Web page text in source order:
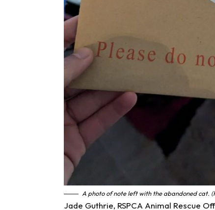
A photo of note left with the abandoned cat.
Jade Guthrie, RSPCA Animal Rescue